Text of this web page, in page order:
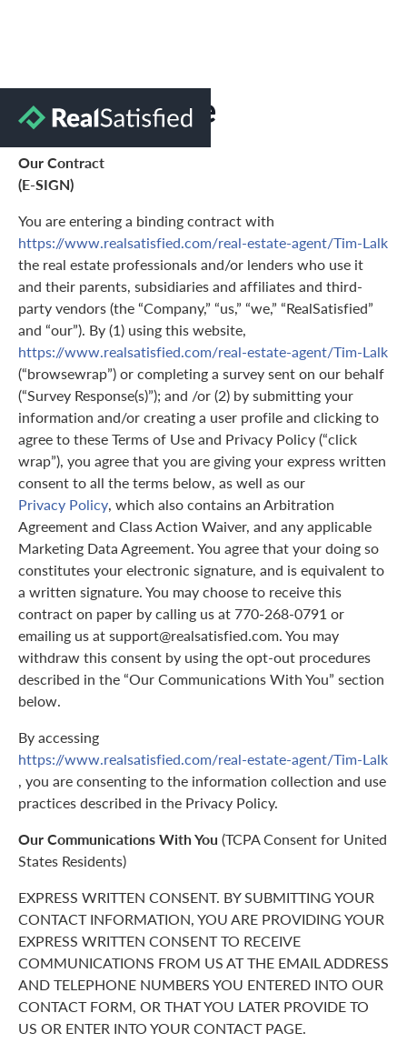
Terms of Use
Our Contract
(E-SIGN)
You are entering a binding contract with
https://www.realsatisfied.com/real-estate-agent/Tim-Lalk
the real estate professionals and/or lenders who use it
and their parents, subsidiaries and affiliates and third-
party vendors (the “Company,” “us,” “we,” “RealSatisfied”
and “our”). By (1) using this website,
https://www.realsatisfied.com/real-estate-agent/Tim-Lalk
(“browsewrap”) or completing a survey sent on our behalf
(“Survey Response(s)”); and /or (2) by submitting your
information and/or creating a user profile and clicking to
agree to these Terms of Use and Privacy Policy (“click
wrap”), you agree that you are giving your express written
consent to all the terms below, as well as our
Privacy Policy, which also contains an Arbitration
Agreement and Class Action Waiver, and any applicable
Marketing Data Agreement. You agree that your doing so
constitutes your electronic signature, and is equivalent to
a written signature. You may choose to receive this
contract on paper by calling us at 770-268-0791 or
emailing us at support@realsatisfied.com. You may
withdraw this consent by using the opt-out procedures
described in the “Our Communications With You” section
below.
By accessing
https://www.realsatisfied.com/real-estate-agent/Tim-Lalk
, you are consenting to the information collection and use
practices described in the Privacy Policy.
Our Communications With You (TCPA Consent for United
States Residents)
EXPRESS WRITTEN CONSENT. BY SUBMITTING YOUR
CONTACT INFORMATION, YOU ARE PROVIDING YOUR
EXPRESS WRITTEN CONSENT TO RECEIVE
COMMUNICATIONS FROM US AT THE EMAIL ADDRESS
AND TELEPHONE NUMBERS YOU ENTERED INTO OUR
CONTACT FORM, OR THAT YOU LATER PROVIDE TO
US OR ENTER INTO YOUR CONTACT PAGE.